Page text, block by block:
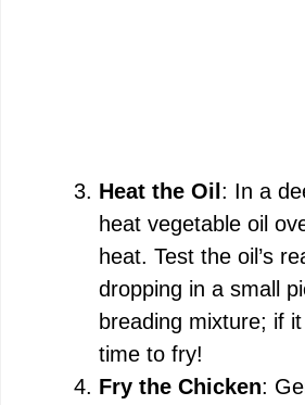
Heat the Oil : In a
heat vegetable oil
heat. Test the oil’s
dropping in a small
breading mixture; if
time to fry!
Fry the Chicken: